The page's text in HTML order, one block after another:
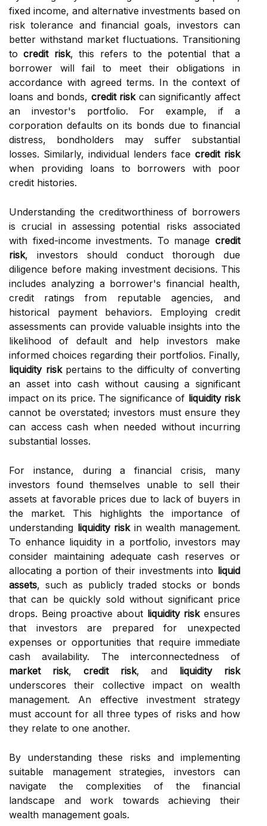
fixed income, and alternative investments based on
risk tolerance and financial goals, investors can
better withstand market fluctuations. Transitioning
tocredit risk, this refers to the potential that a
borrower will fail to meet their obligations in
accordance with agreed terms. In the context of
loans and bonds, credit riskcan significantly affect
an investor's portfolio. For example, if a
corporation defaults on its bonds due to financial
distress, bondholders may suffer substantial
losses. Similarly, individual lenders face credit risk
when providing loans to borrowers with poor
credit histories.
Understanding the creditworthiness of borrowers
is crucial in assessing potential risks associated
with fixed-income investments. To manage credit
risk, investors should conduct thorough due
diligence before making investment decisions. This
includes analyzing a borrower's financial health,
credit ratings from reputable agencies, and
historical payment behaviors. Employing credit
assessments can provide valuable insights into the
likelihood of default and help investors make
informed choices regarding their portfolios. Finally,
liquidity riskpertains to the difficulty of converting
an asset into cash without causing a significant
impact on its price. The significance of liquidity risk
cannot be overstated; investors must ensure they
can access cash when needed without incurring
substantial losses.
For instance, during a financial crisis, many
investors found themselves unable to sell their
assets at favorable prices due to lack of buyers in
the market. This highlights the importance of
understanding liquidity riskin wealth management.
To enhance liquidity in a portfolio, investors may
consider maintaining adequate cash reserves or
allocating a portion of their investments into liquid
assets, such as publicly traded stocks or bonds
that can be quickly sold without significant price
drops. Being proactive about liquidity riskensures
that investors are prepared for unexpected
expenses or opportunities that require immediate
cash availability. The interconnectedness of
market risk, credit risk, and liquidity risk
underscores their collective impact on wealth
management. An effective investment strategy
must account for all three types of risks and how
they relate to one another.
By understanding these risks and implementing
suitable management strategies, investors can
navigate the complexities of the financial
landscape and work towards achieving their
wealth management goals.